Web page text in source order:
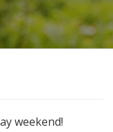
weekend!